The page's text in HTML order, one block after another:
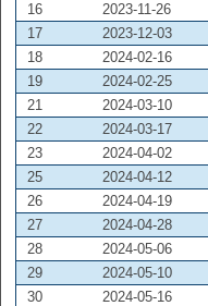
16
2023-11-26
17
2023-12-03
18
2024-02-16
19
2024-02-25
21
2024-03-10
22
2024-03-17
23
2024-04-02
25
2024-04-12
26
2024-04-19
27
2024-04-28
28
2024-05-06
29
2024-05-10
30
2024-05-16